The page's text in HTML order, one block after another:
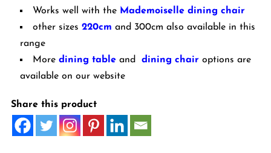
Works well with the Mademoiselle dining chair
other sizes 220cm and 300cm also available in this
range
More dining table and dining chair options are
available on our website
Share this product